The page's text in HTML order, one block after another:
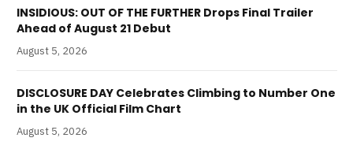
INSIDIOUS: OUT OF THE FURTHER Drops Final Trailer
Ahead of August 21 Debut
August 5, 2026
DISCLOSURE DAY Celebrates Climbing to Number One
in the UK Official Film Chart
August 5, 2026